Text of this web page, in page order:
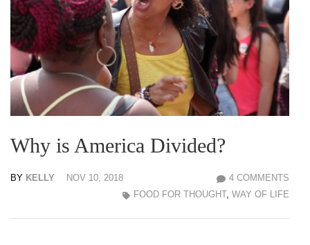
Why is America Divided?
BY KELLY NOV 10, 2018
4 COMMENTS
FOOD FOR THOUGHT, WAY OF LIFE